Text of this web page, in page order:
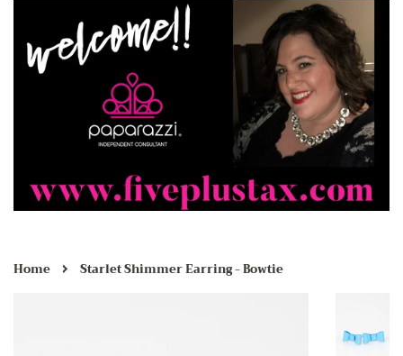
Home › Starlet Shimmer Earring - Bowtie